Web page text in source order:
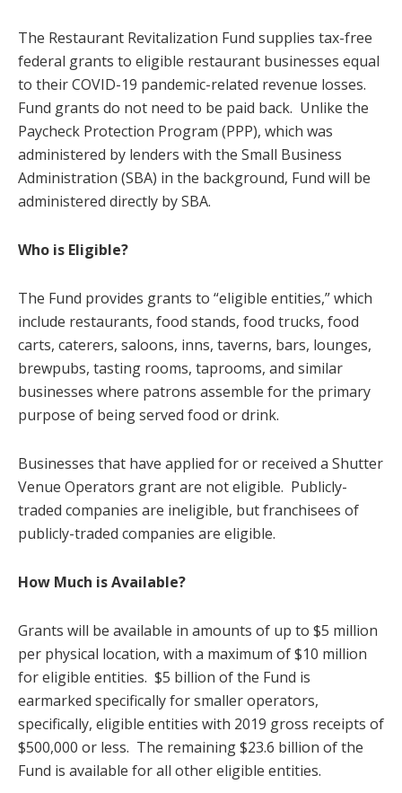
The Restaurant Revitalization Fund supplies tax-free
federal grants to eligible restaurant businesses equal
to their COVID-19 pandemic-related revenue losses.
Fund grants do not need to be paid back. Unlike the
Paycheck Protection Program (PPP), which was
administered by lenders with the Small Business
Administration (SBA) in the background, Fund will be
administered directly by SBA.
Who is Eligible?
The Fund provides grants to “eligible entities,” which
include restaurants, food stands, food trucks, food
carts, caterers, saloons, inns, taverns, bars, lounges,
brewpubs, tasting rooms, taprooms, and similar
businesses where patrons assemble for the primary
purpose of being served food or drink.
Businesses that have applied for or received a Shutter
Venue Operators grant are not eligible. Publicly-
traded companies are ineligible, but franchisees of
publicly-traded companies are eligible.
How Much is Available?
Grants will be available in amounts of up to $5 million
per physical location, with a maximum of $10 million
for eligible entities. $5 billion of the Fund is
earmarked specifically for smaller operators,
specifically, eligible entities with 2019 gross receipts of
$500,000 or less. The remaining $23.6 billion of the
Fund is available for all other eligible entities.